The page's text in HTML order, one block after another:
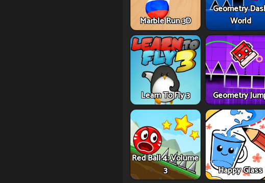
Marble Run 3D
Geometry
World
Learn To Fly 3 Geometry
Red Ball 4: Volume
3
Happy Glass